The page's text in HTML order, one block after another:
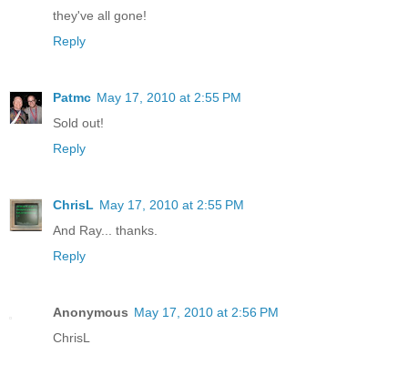
they've all gone!
Reply
Patmc May 17, 2010 at 2:55 PM
Sold out!
Reply
ChrisL May 17, 2010 at 2:55 PM
And Ray... thanks.
Reply
Anonymous May 17, 2010 at 2:56 PM
ChrisL